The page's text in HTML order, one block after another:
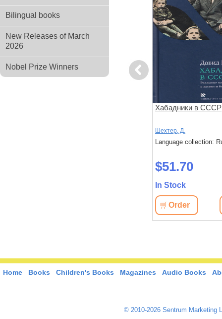
Bilingual books
New Releases of March
2026
Nobel Prize Winners Previous
Хабадники в СССР
Шехтер, Д.
Language collection:
$51.70
In Stock
Order
Home Books Children's Books Magazines Audio Books
© 2010-2026 Sentrum